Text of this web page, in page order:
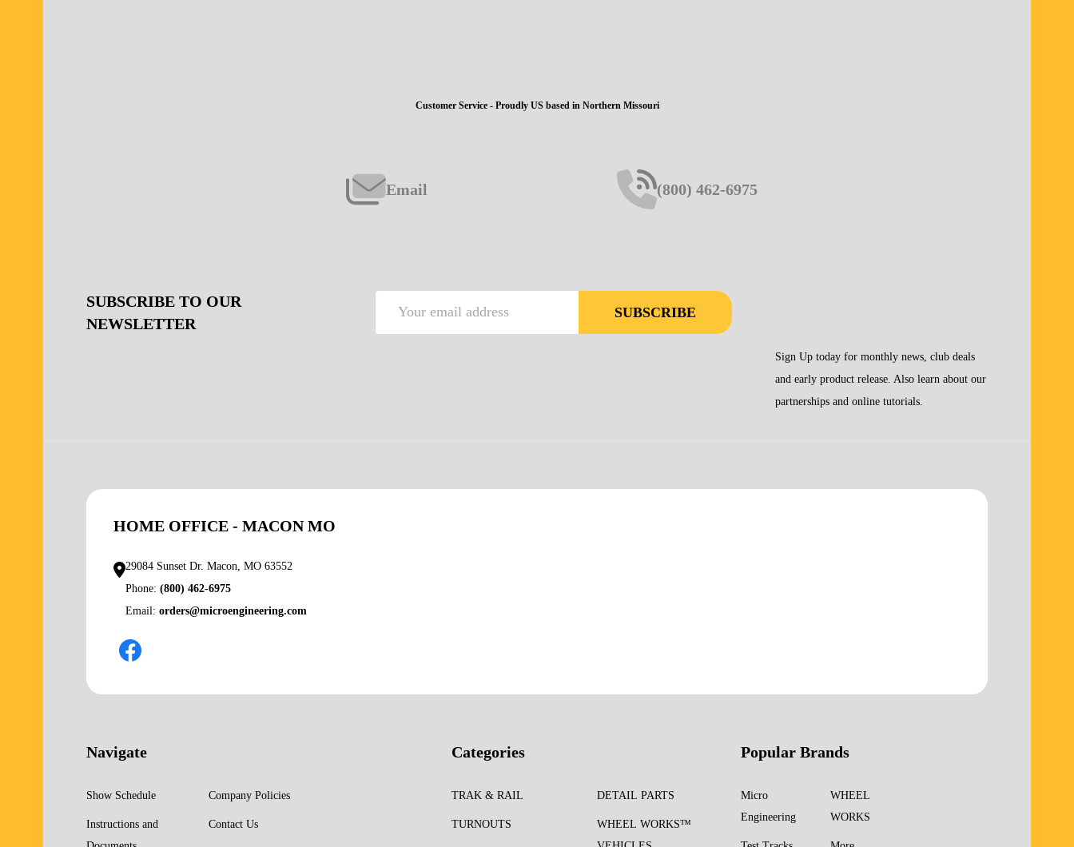
Customer Service - Proudly US based in Northern Missouri
Email (800) 462-6975
SUBSCRIBE TO OUR
NEWSLETTER
SUBSCRIBE
Sign Up today for monthly news, club deals
and early product release. Also learn about our
partnerships and online tutorials.
HOME OFFICE - MACON MO
29084 Sunset Dr. Macon, MO 63552
Phone: (800) 462-6975
Email: orders@microengineering.com
Navigate
Show Schedule
Instructions and
Company Policies
Contact Us
Categories
TRAK & RAIL
TURNOUTS
DETAIL PARTS
WHEEL WORKS™
Popular Brands
Micro
Engineering
WHEEL
WORKS